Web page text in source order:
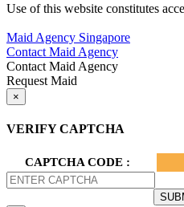
Use of this website constitutes
Maid Agency Singapore
Contact Maid Agency
Contact Maid Agency
Request Maid
×
VERIFY CAPTCHA
CAPTCHA CODE :